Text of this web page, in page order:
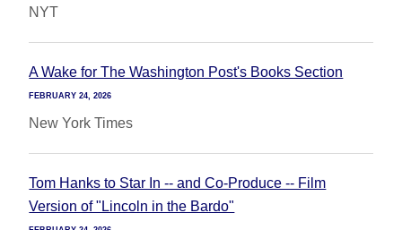
NYT
A Wake for The Washington Post's Books Section
FEBRUARY 24, 2026
New York Times
Tom Hanks to Star In -- and Co-Produce -- Film
Version of "Lincoln in the Bardo"